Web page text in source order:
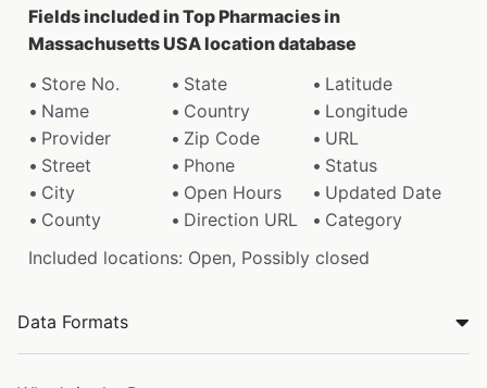
Fields included in Top Pharmacies in
Massachusetts USA location database
Store No.
State
Latitude
Name
Country
Longitude
Provider
Zip Code
URL
Street
Phone
Status
City
Open Hours
Updated Date
County
Direction URL
Category
Included locations: Open, Possibly closed
Data Formats